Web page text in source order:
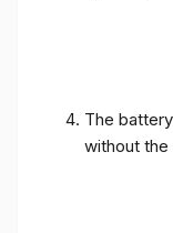
The
without